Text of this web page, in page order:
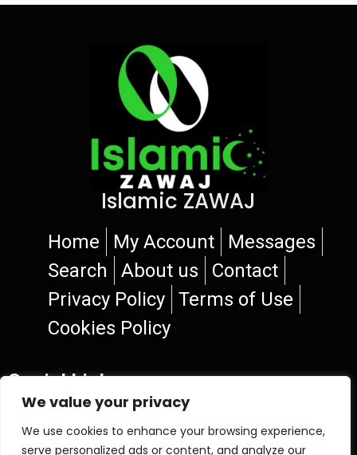
We value your privacy
We use cookies to enhance your browsing experience,
serve personalized ads or content, and analyze our
Islamic ZAWAJ
Home My Account
Messages
Search
About us
Contact
Privacy Policy
Terms of Use
Cookies Policy
Social Links